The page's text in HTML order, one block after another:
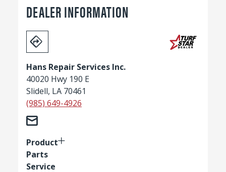
DEALER INFORMATION
Hans Repair Services Inc.
40020 Hwy 190 E
Slidell, LA 70461
(985) 649-4926
Product
Parts
Service